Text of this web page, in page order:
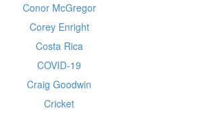
Conor McGregor
Corey Enright
Costa Rica
COVID-19
Craig Goodwin
Cricket